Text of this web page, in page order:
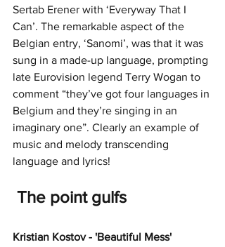
Sertab Erener with ‘Everyway That I
Can’. The remarkable aspect of the
Belgian entry, ‘Sanomi’, was that it was
sung in a made-up language, prompting
late Eurovision legend Terry Wogan to
comment “they’ve got four languages in
Belgium and they’re singing in an
imaginary one”. Clearly an example of
music and melody transcending
language and lyrics!
The point gulfs
Kristian Kostov - 'Beautiful Mess'